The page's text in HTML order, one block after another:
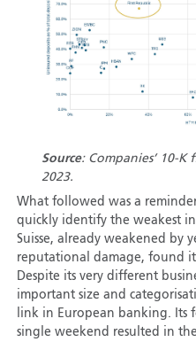
Source: Companies’ 10-K
2023.
What followed was a
quickly identify the weakest
Suisse, already weakened by
reputational damage, found
Despite its very different
important size and
link in European banking. Its
single weekend resulted in